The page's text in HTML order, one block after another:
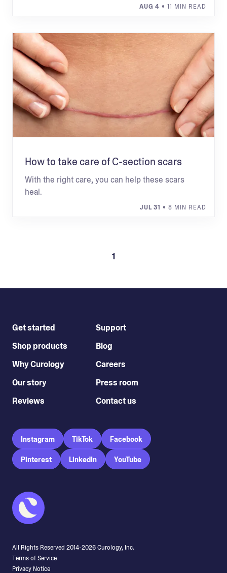
AUG 4 • 11 MIN READ
How to take care of C-section scars
With the right care, you can help these scars
heal.
JUL 31 • 8 MIN READ
1
Get started
Shop products
Why Curology
Our story
Reviews
Support
Blog
Careers
Press room
Contact us
Instagram TikTok Facebook
Pinterest LinkedIn YouTube
All Rights Reserved 2014-2026Curology, Inc.
Terms of Service
Privacy Notice